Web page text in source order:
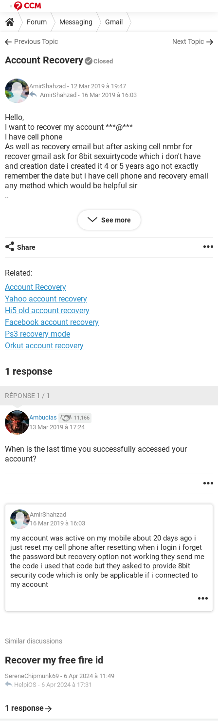
Forum Messaging Gmail
Previous Topic Next Topic
Account Recovery Closed
AmirShahzad - 12 Mar 2019 à 19:47
AmirShahzad - 16 Mar 2019 à 16:03
Hello,
I want to recover my account ***@***
I have cell phone
As well as recovery email but after asking cell nmbr for
recover gmail ask for 8bit sexuirtycode which i don't have
and creation date i created it 4 or 5 years ago not exactly
remember the date but i have cell phone and recovery email
any method which would be helpful sir
..
See more
Share
Related:
Account Recovery
Yahoo account recovery
Hi5 old account recovery
Facebook account recovery
Ps3 recovery mode
Orkut account recovery
1 response
RÉPONSE 1 / 1
Ambucias 11,166
13 Mar 2019 à 17:24
When is the last time you successfully accessed your
account?
AmirShahzad
16 Mar 2019 à 16:03
my account was active on my mobile about 20 days ago i
just reset my cell phone after resetting when i login i forget
the password but recovery option not working they send me
the code i used that code but they asked to provide 8bit
security code which is only be applicable if i connected to
my account
Similar discussions
Recover my free fire id
SereneChipmunk69 - 6 Apr 2024 à 11:49
HelpiOS - 6 Apr 2024 à 17:31
1 response